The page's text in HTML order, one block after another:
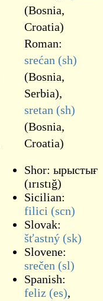
(Bosnia,
Croatia)
Roman:
srećan (sh)
(Bosnia,
Serbia),
sretan (sh)
(Bosnia,
Croatia)
Shor: ырыстығ
(ırıstığ)
Sicilian:
filici (scn)
Slovak:
šťastný (sk)
Slovene:
srečen (sl)
Spanish:
feliz (es),